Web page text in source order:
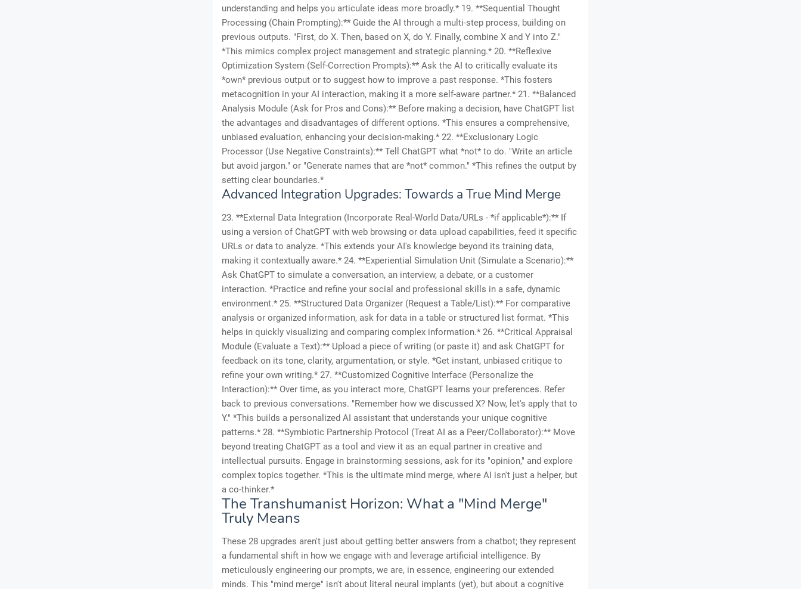
understanding and helps you articulate ideas more broadly.* 19. **Sequential Thought
Processing (Chain Prompting):** Guide the AI through a multi-step process, building on
previous outputs. "First, do X. Then, based on X, do Y. Finally, combine X and Y into Z."
*This mimics complex project management and strategic planning.* 20. **Reflexive
Optimization System (Self-Correction Prompts):** Ask the AI to critically evaluate its
*own* previous output or to suggest how to improve a past response. *This fosters
metacognition in your AI interaction, making it a more self-aware partner.* 21. **Balanced
Analysis Module (Ask for Pros and Cons):** Before making a decision, have ChatGPT list
the advantages and disadvantages of different options. *This ensures a comprehensive,
unbiased evaluation, enhancing your decision-making.* 22. **Exclusionary Logic
Processor (Use Negative Constraints):** Tell ChatGPT what *not* to do. "Write an article
but avoid jargon." or "Generate names that are *not* common." *This refines the output by
setting clear boundaries.*
Advanced Integration Upgrades: Towards a True Mind Merge
23. **External Data Integration (Incorporate Real-World Data/URLs - *if applicable*):** If
using a version of ChatGPT with web browsing or data upload capabilities, feed it specific
URLs or data to analyze. *This extends your AI's knowledge beyond its training data,
making it contextually aware.* 24. **Experiential Simulation Unit (Simulate a Scenario):**
Ask ChatGPT to simulate a conversation, an interview, a debate, or a customer
interaction. *Practice and refine your social and professional skills in a safe, dynamic
environment.* 25. **Structured Data Organizer (Request a Table/List):** For comparative
analysis or organized information, ask for data in a table or structured list format. *This
helps in quickly visualizing and comparing complex information.* 26. **Critical Appraisal
Module (Evaluate a Text):** Upload a piece of writing (or paste it) and ask ChatGPT for
feedback on its tone, clarity, argumentation, or style. *Get instant, unbiased critique to
refine your own writing.* 27. **Customized Cognitive Interface (Personalize the
Interaction):** Over time, as you interact more, ChatGPT learns your preferences. Refer
back to previous conversations. "Remember how we discussed X? Now, let's apply that to
Y." *This builds a personalized AI assistant that understands your unique cognitive
patterns.* 28. **Symbiotic Partnership Protocol (Treat AI as a Peer/Collaborator):** Move
beyond treating ChatGPT as a tool and view it as an equal partner in creative and
intellectual pursuits. Engage in brainstorming sessions, ask for its "opinion," and explore
complex topics together. *This is the ultimate mind merge, where AI isn't just a helper, but
a co-thinker.*
The Transhumanist Horizon: What a "Mind Merge"
Truly Means
These 28 upgrades aren't just about getting better answers from a chatbot; they represent
a fundamental shift in how we engage with and leverage artificial intelligence. By
meticulously engineering our prompts, we are, in essence, engineering our extended
minds. This "mind merge" isn't about literal neural implants (yet), but about a cognitive